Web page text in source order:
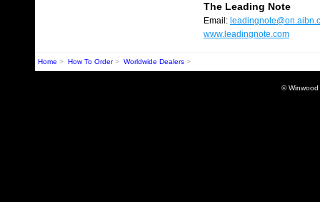
The Leading Note
Email:
www.leadingnote.com
Home > How To Order> Worldwide Dealers >
©